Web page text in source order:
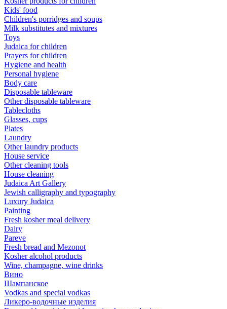
Kids' food
Children's porridges and soups
Milk substitutes and mixtures
Toys
Judaica for children
Prayers for children
Hygiene and health
Personal hygiene
Body care
Disposable tableware
Other disposable tableware
Tablecloths
Glasses, cups
Plates
Laundry
Other laundry products
House service
Other cleaning tools
House cleaning
Judaica Art Gallery
Jewish calligraphy and typography
Luxury Judaica
Painting
Fresh kosher meal delivery
Dairy
Pareve
Fresh bread and Mezonot
Kosher alcohol products
Wine, champagne, wine drinks
Вино
Шампанское
Vodkas and special vodkas
Ликеро-водочные изделия